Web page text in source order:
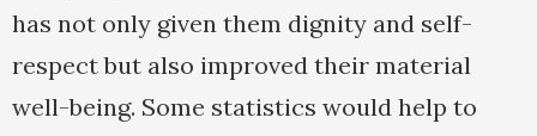
has not only given them dignity and self-
respect but also improved their material
well-being. Some statistics would help to